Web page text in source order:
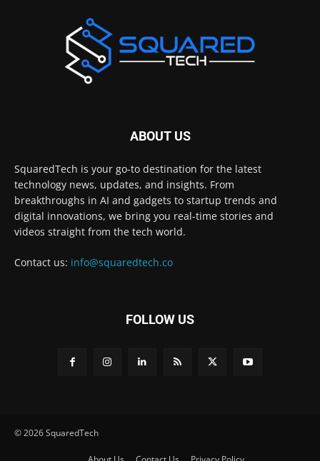
ABOUT US
SquaredTech is your go-to destination for the latest
technology news, updates, and insights. From
breakthroughs in AI and gadgets to startup trends and
digital innovations, we bring you real-time stories and
videos straight from the tech world.
Contact us: info@squaredtech.co
FOLLOW US
© 2026 SquaredTech